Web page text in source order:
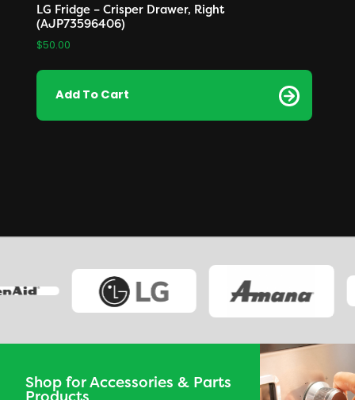
LG Fridge – Crisper Drawer, Right
(AJP73596406)
$50.00
Add To Cart
Shop for Accessories & Parts